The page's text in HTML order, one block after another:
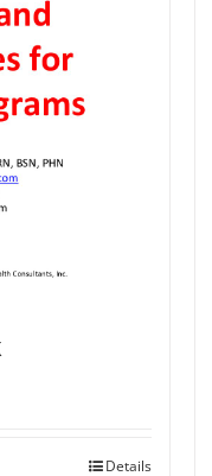
Details